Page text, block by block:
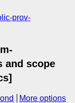
prov-
and scope
More options